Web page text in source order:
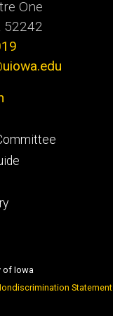
One
52242
of Iowa
Statement